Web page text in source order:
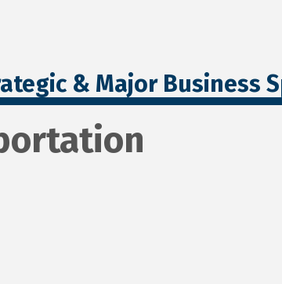
& Major Business